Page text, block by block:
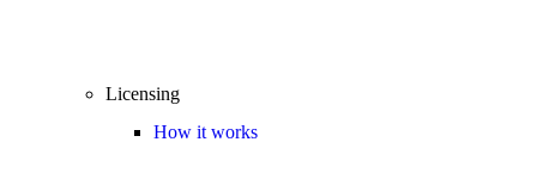
Licensing
How it works